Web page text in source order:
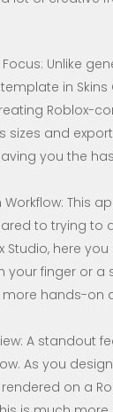
Unlike
in Skins
Roblox-
sizes and
you the
Workflow: This
to trying to
Studio, here
your finger or a
hands-on
A standout
As you
on a